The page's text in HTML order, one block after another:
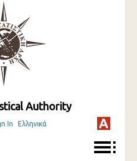
Authority
In Ελληνικά